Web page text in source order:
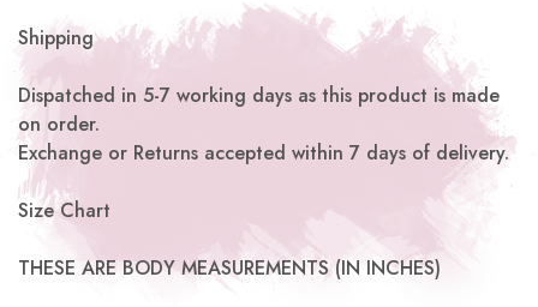
Shipping
Dispatched in 5-7 working days as this product is made
on order.
Exchange or Returns accepted within 7 days of delivery.
Size Chart
THESE ARE BODY MEASUREMENTS (IN INCHES)